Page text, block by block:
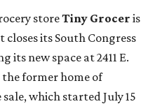
storeTiny Grocer is
closes its South Congress
its new space at 2411 E.
former home of
which started July 15